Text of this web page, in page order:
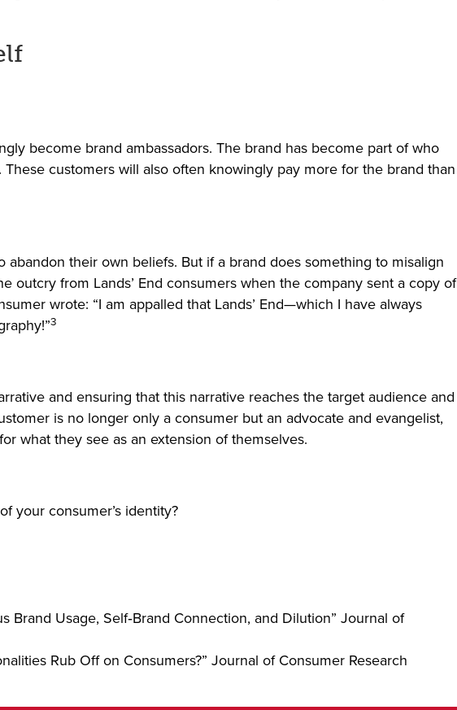
become brand ambassadors. The brand has become part of who
customers will also often knowingly pay more for the brand than
their own beliefs. But if a brand does something to misalign
outcry from Lands’ End consumers when the company sent a copy of
wrote: “I am appalled that Lands’ End—which I have always
3
and ensuring that this narrative reaches the target audience and
is no longer only a consumer but an advocate and evangelist,
what they see as an extension of themselves.
your consumer’s identity?
Brand Usage, Self‐Brand Connection, and Dilution” Journal of
Rub Off on Consumers?” Journal of Consumer Research